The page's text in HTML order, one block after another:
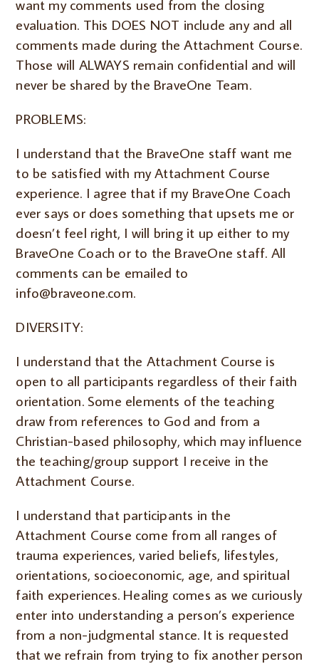
want my comments used from the closing
evaluation. This DOES NOT include any and all
comments made during the Attachment Course.
Those will ALWAYS remain confidential and will
never be shared by the BraveOne Team.
PROBLEMS:
I understand that the BraveOne staff want me
to be satisfied with my Attachment Course
experience. I agree that if my BraveOne Coach
ever says or does something that upsets me or
doesn’t feel right, I will bring it up either to my
BraveOne Coach or to the BraveOne staff. All
comments can be emailed to
info@braveone.com.
DIVERSITY:
I understand that the Attachment Course is
open to all participants regardless of their faith
orientation. Some elements of the teaching
draw from references to God and from a
Christian-based philosophy, which may influence
the teaching/group support I receive in the
Attachment Course.
I understand that participants in the
Attachment Course come from all ranges of
trauma experiences, varied beliefs, lifestyles,
orientations, socioeconomic, age, and spiritual
faith experiences. Healing comes as we curiously
enter into understanding a person’s experience
from a non-judgmental stance. It is requested
that we refrain from trying to fix another person